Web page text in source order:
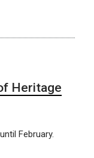
Heritage
February.